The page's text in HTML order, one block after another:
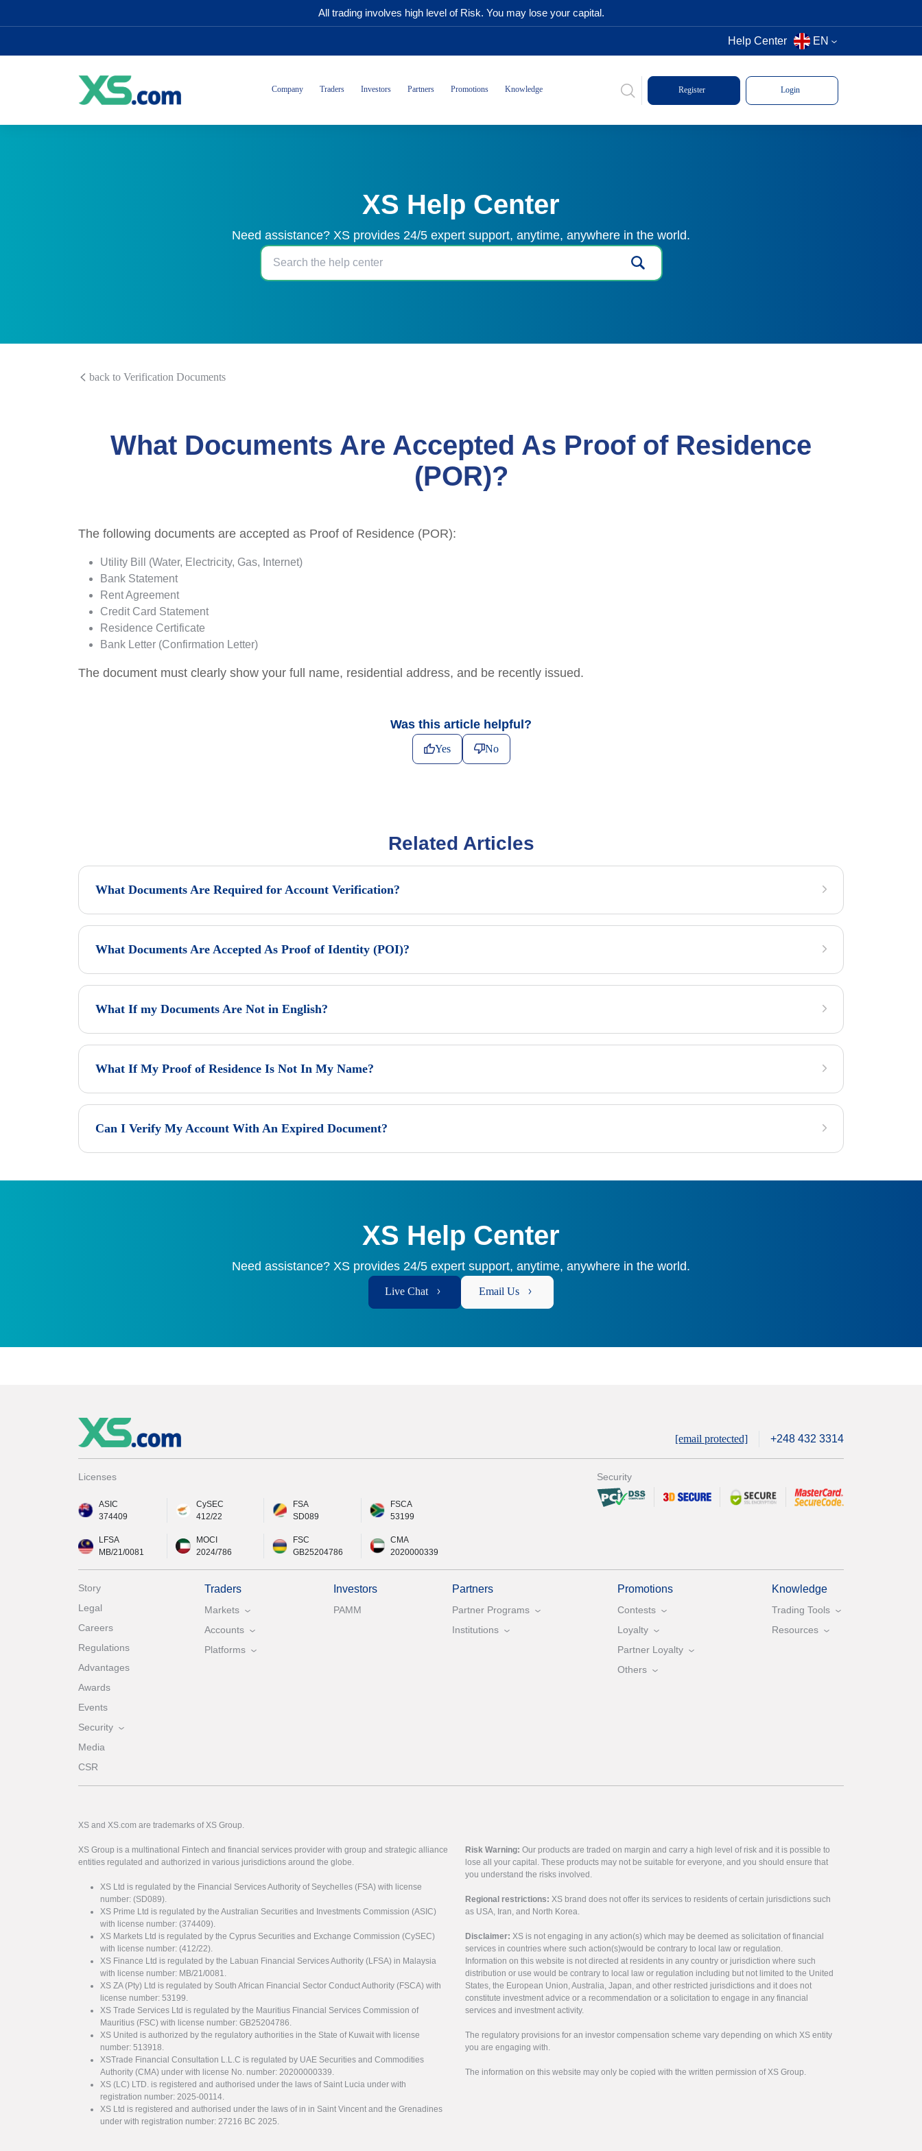
All trading involves high level of Risk. You may lose your capital.
Help Center EN
Company Traders Investors Partners Promotions Knowledge Register Login
XS Help Center
Need assistance? XS provides 24/5 expert support, anytime, anywhere in the world.
back to Verification Documents
What Documents Are Accepted As Proof of Residence
(POR)?
The following documents are accepted as Proof of Residence (POR):
Utility Bill (Water, Electricity, Gas, Internet)
Bank Statement
Rent Agreement
Credit Card Statement
Residence Certificate
Bank Letter (Confirmation Letter)
The document must clearly show your full name, residential address, and be recently issued.
Was this article helpful?
Yes No
Related Articles
What Documents Are Required for Account Verification?
What Documents Are Accepted As Proof of Identity (POI)?
What If my Documents Are Not in English?
What If My Proof of Residence Is Not In My Name?
Can I Verify My Account With An Expired Document?
XS Help Center
Need assistance? XS provides 24/5 expert support, anytime, anywhere in the world.
Live Chat Email Us
[email protected] +248 432 3314
Licenses
ASIC
374409
CySEC
412/22
FSA
SD089
FSCA
53199
LFSA
MB/21/0081
MOCI
2024/786
FSC
GB25204786
CMA
2020000339
Security
Story
Legal
Careers
Regulations
Advantages
Awards
Events
Security
Media
CSR
Traders
Markets
Accounts
Platforms
Investors
PAMM
Partners
Partner Programs
Institutions
Promotions
Contests
Loyalty
Partner Loyalty
Others
Knowledge
Trading Tools
Resources
XS and XS.com are trademarks of XS Group.
XS Group is a multinational Fintech and financial services provider with group and strategic alliance
entities regulated and authorized in various jurisdictions around the globe.
XS Ltd is regulated by the Financial Services Authority of Seychelles (FSA) with license
number: (SD089).
XS Prime Ltd is regulated by the Australian Securities and Investments Commission (ASIC)
with license number: (374409).
XS Markets Ltd is regulated by the Cyprus Securities and Exchange Commission (CySEC)
with license number: (412/22).
XS Finance Ltd is regulated by the Labuan Financial Services Authority (LFSA) in Malaysia
with license number: MB/21/0081.
XS ZA (Pty) Ltd is regulated by South African Financial Sector Conduct Authority (FSCA) with
license number: 53199.
XS Trade Services Ltd is regulated by the Mauritius Financial Services Commission of
Mauritius (FSC) with license number: GB25204786.
XS United is authorized by the regulatory authorities in the State of Kuwait with license
number: 513918.
XSTrade Financial Consultation L.L.C is regulated by UAE Securities and Commodities
Authority (CMA) under with license No. number: 20200000339.
XS (LC) LTD. is registered and authorised under the laws of Saint Lucia under with
registration number: 2025-00114.
XS Ltd is registered and authorised under the laws of in in Saint Vincent and the Grenadines
under with registration number: 27216 BC 2025.
Risk Warning: Our products are traded on margin and carry a high level of risk and it is possible to
lose all your capital. These products may not be suitable for everyone, and you should ensure that
you understand the risks involved.
Regional restrictions: XS brand does not offer its services to residents of certain jurisdictions such
as USA, Iran, and North Korea.
Disclaimer: XS is not engaging in any action(s) which may be deemed as solicitation of financial
services in countries where such action(s)would be contrary to local law or regulation.
Information on this website is not directed at residents in any country or jurisdiction where such
distribution or use would be contrary to local law or regulation including but not limited to the United
States, the European Union, Australia, Japan, and other restricted jurisdictions and it does not
constitute investment advice or a recommendation or a solicitation to engage in any financial
services and investment activity.
The regulatory provisions for an investor compensation scheme vary depending on which XS entity
you are engaging with.
The information on this website may only be copied with the written permission of XS Group.